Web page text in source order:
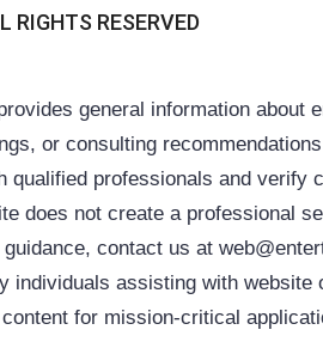
RIGHTS RESERVED
general information
or consulting
qualified professionals and
does not create a professional
contact us at
assisting with
for mission-critical